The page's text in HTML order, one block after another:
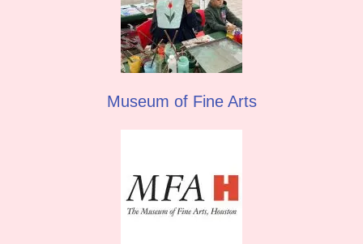
Museum of Fine Arts